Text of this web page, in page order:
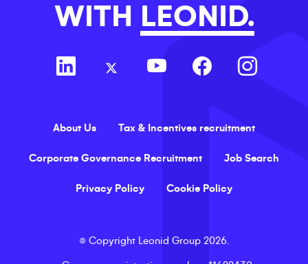
WITH LEONID.
About Us Tax & Incentives recruitment
Corporate Governance Recruitment Job Search
Privacy Policy Cookie Policy
© Copyright Leonid Group 2026